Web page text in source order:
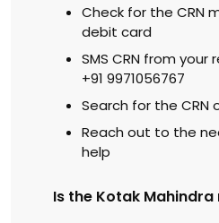
Check for the CRN
debit card
SMS CRN from
+91 9971056767
Search for the CRN
Reach out to the
help
Is the Kotak